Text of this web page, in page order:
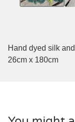
Hand dyed silk
26cm x 180cm